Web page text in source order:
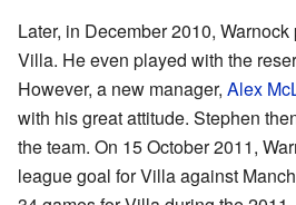
Later, in December 2010,
Villa. He even played with the
However, a new manager, Alex
with his great attitude. Stephen
the team. On 15 October 2011,
league goal for Villa against